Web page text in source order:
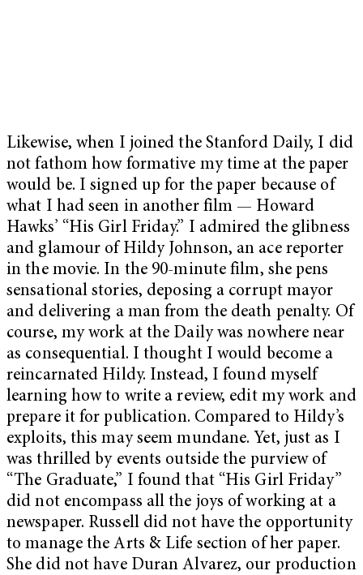
Likewise, when I joined the Stanford Daily, I did
not fathom how formative my time at the paper
would be. I signed up for the paper because of
what I had seen in another film — Howard
Hawks’ “His Girl Friday.” I admired the glibness
and glamour of Hildy Johnson, an ace reporter
in the movie. In the 90-minute film, she pens
sensational stories, deposing a corrupt mayor
and delivering a man from the death penalty. Of
course, my work at the Daily was nowhere near
as consequential. I thought I would become a
reincarnated Hildy. Instead, I found myself
learning how to write a review, edit my work and
prepare it for publication. Compared to Hildy’s
exploits, this may seem mundane. Yet, just as I
was thrilled by events outside the purview of
“The Graduate,” I found that “His Girl Friday”
did not encompass all the joys of working at a
newspaper. Russell did not have the opportunity
to manage the Arts & Life section of her paper.
She did not have Duran Alvarez, our production